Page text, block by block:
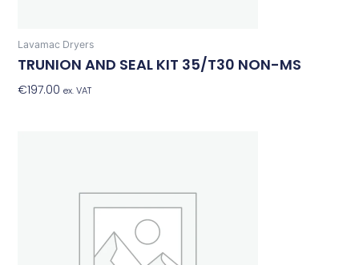
Lavamac Dryers
TRUNION AND SEAL KIT 35/T30 NON-MS
€197.00 ex. VAT